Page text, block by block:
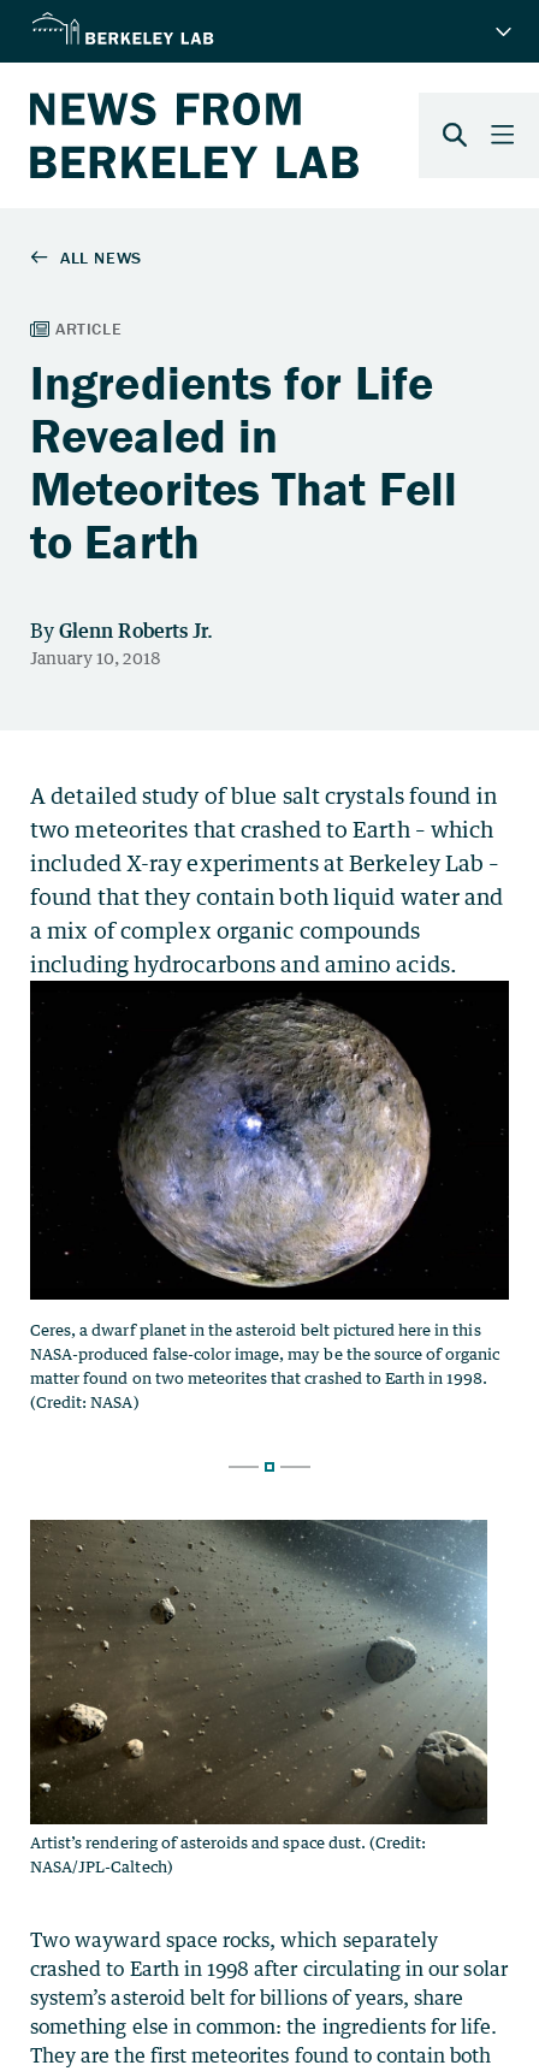
Ingredients for Life
Revealed in
Meteorites That Fell
to Earth
Artist’s rendering of asteroids and space dust. (Credit:
NASA/JPL-Caltech)
Two wayward space rocks, which separately
crashed to Earth in 1998 after circulating in our solar
system’s asteroid belt for billions of years, share
something else in common: the ingredients for life.
They are the first meteorites found to contain both